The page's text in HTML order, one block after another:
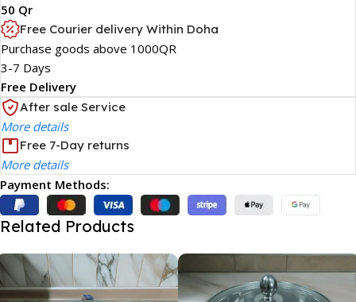
50 Qr
Free Courier delivery Within Doha
Purchase goods above 1000QR
3-7 Days
Free Delivery
After sale Service
More details
Free 7-Day returns
More details
Payment Methods:
Related Products